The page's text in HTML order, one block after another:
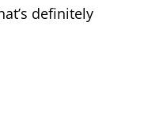
definitely